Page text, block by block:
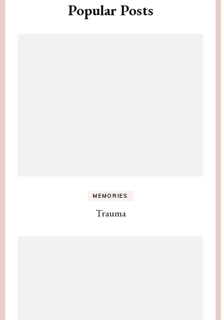
Popular Posts
MEMORIES
Trauma